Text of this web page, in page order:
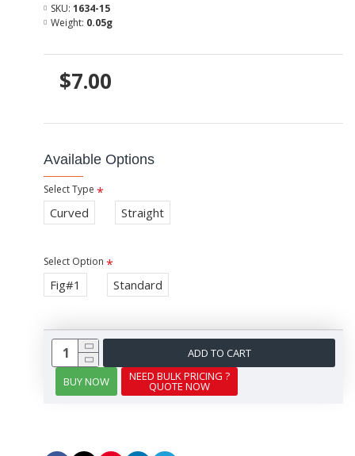
$7.00
SKU: 1634-15
Weight: 0.05g
Available Options
Select Type
Curved Straight
Select Option
Fig#1 Standard
ADD TO CART
BUY NOW
NEED BULK PRICING ?
QUOTE NOW